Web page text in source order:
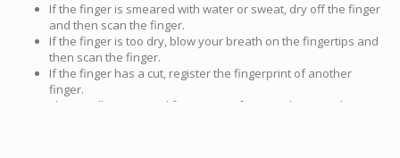
If the finger is smeared with water or sweat, dry off the finger
and then scan the finger.
If the finger is too dry, blow your breath on the fingertips and
then scan the finger.
If the finger has a cut, register the fingerprint of another
finger.
The initially registered fingerprint often may have not been